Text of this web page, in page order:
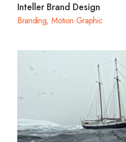
Inteller Brand Design
Branding, Motion Graphic